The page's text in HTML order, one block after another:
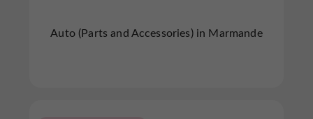
Auto (Parts and Accessories) in Marmande